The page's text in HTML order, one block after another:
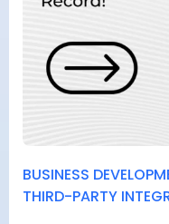
BUSINESS
THIRD-PARTY